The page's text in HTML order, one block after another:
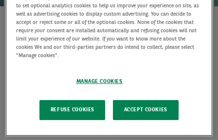
but not limited to market views and investment
insights, thought leadership, expert commentary,
career and talent acquisition.
connecting with our followers, and our aim is to
maintain an open and respectful community.
to set optional analytics cookies to help us improve your experience on site, as
well as advertising cookies to display custom advertising. You can decide to
accept or reject some or all of the optional cookies. None of the cookies that
require your consent are installed automatically and refusing cookies will not
limit your experience of our website. If you want to know more about the
cookies We and our third-parties partners do intend to collect, please select
"Manage cookies".
MANAGE COOKIES
REFUSE COOKIES ACCEPT COOKIES